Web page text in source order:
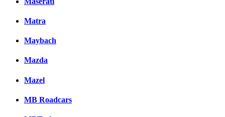
Matra
Maybach
Mazda
Mazel
MB Roadcars